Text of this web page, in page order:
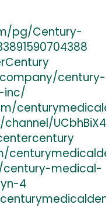
pg/Century-
century-
inc/
medical-
4